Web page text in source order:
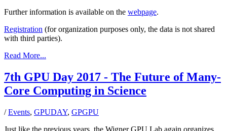
Further information is available on the webpage.
Registration (for organization purposes only, the data is not shared
with third parties).
Read More...
7th GPU Day 2017 - The Future of Many-
Core Computing in Science
/ Events, GPUDAY, GPGPU
Just like the previous years, the Wigner GPU Lab again organizes